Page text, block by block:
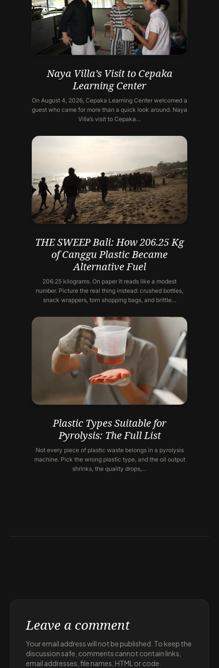
Naya Villa’s Visit to Cepaka
Learning Center
On August 4, 2026, Cepaka Learning Center welcomed a
guest who came for more than a quick look around. Naya
Villa’s visit to Cepaka…
THE SWEEP Bali: How 206.25 Kg
of Canggu Plastic Became
Alternative Fuel
206.25 kilograms. On paper it reads like a modest
number. Picture the real thing instead: crushed bottles,
snack wrappers, torn shopping bags, and brittle…
Plastic Types Suitable for
Pyrolysis: The Full List
Not every piece of plastic waste belongs in a pyrolysis
machine. Pick the wrong plastic type, and the oil output
shrinks, the quality drops,…
Leave a comment
Your email address will not be published. To keep the
discussion safe, comments cannot contain links,
email addresses, file names, HTML or code.